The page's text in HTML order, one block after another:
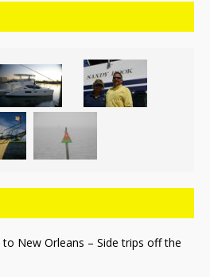
New Orleans – Side trips off the